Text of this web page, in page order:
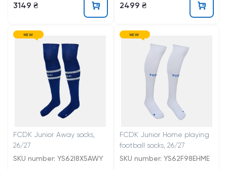
3149 ₴ 2499 ₴
NEW
FCDK Junior Away socks,
26/27
SKU number: YS62I8X5AWY
NEW
FCDK Junior Home playing
football socks, 26/27
SKU number: YS62F98EHME